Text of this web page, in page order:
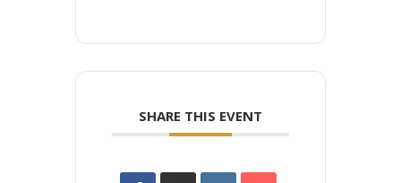
SHARE THIS EVENT